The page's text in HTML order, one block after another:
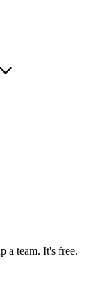
a team. It's free.